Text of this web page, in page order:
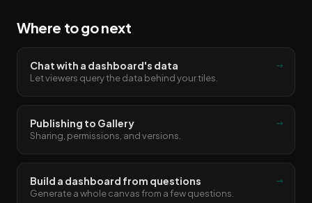
Where to go next
Chat with a dashboard's data
Let viewers query the data behind your tiles.
→
Publishing to Gallery
Sharing, permissions, and versions.
→
Build a dashboard from questions
Generate a whole canvas from a few questions.
→